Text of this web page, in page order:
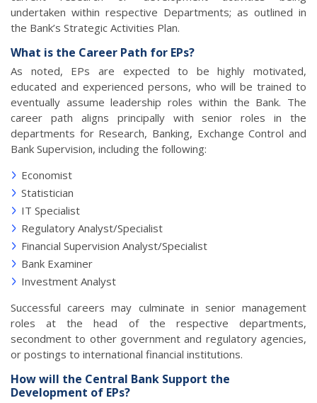
undertaken within respective Departments; as outlined in
the Bank’s Strategic Activities Plan.
What is the Career Path for EPs?
As noted, EPs are expected to be highly motivated,
educated and experienced persons, who will be trained to
eventually assume leadership roles within the Bank. The
career path aligns principally with senior roles in the
departments for Research, Banking, Exchange Control and
Bank Supervision, including the following:
Economist
Statistician
IT Specialist
Regulatory Analyst/Specialist
Financial Supervision Analyst/Specialist
Bank Examiner
Investment Analyst
Successful careers may culminate in senior management
roles at the head of the respective departments,
secondment to other government and regulatory agencies,
or postings to international financial institutions.
How will the Central Bank Support the
Development of EPs?